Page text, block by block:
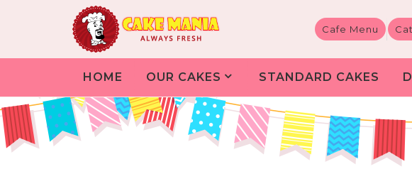
Cafe Menu
HOME OUR CAKES STANDARD CAKES